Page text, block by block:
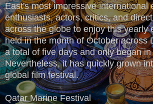
East's most impressive international
enthusiasts, actors, critics, and
across the globe to enjoy this yearly
held in the month of October across
a total of five days and only began
Nevertheless, it has quickly grown
global film festival.
Qatar Marine Festival